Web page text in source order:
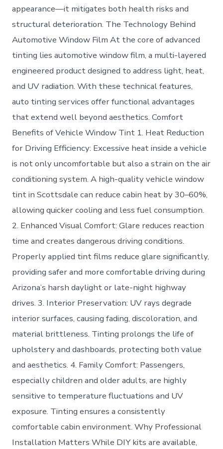
appearance—it mitigates both health risks and
structural deterioration. The Technology Behind
Automotive Window Film At the core of advanced
tinting lies automotive window film, a multi-layered
engineered product designed to address light, heat,
and UV radiation. With these technical features,
auto tinting services offer functional advantages
that extend well beyond aesthetics. Comfort
Benefits of Vehicle Window Tint 1. Heat Reduction
for Driving Efficiency: Excessive heat inside a vehicle
is not only uncomfortable but also a strain on the air
conditioning system. A high-quality vehicle window
tint in Scottsdale can reduce cabin heat by 30–60%,
allowing quicker cooling and less fuel consumption.
2. Enhanced Visual Comfort: Glare reduces reaction
time and creates dangerous driving conditions.
Properly applied tint films reduce glare significantly,
providing safer and more comfortable driving during
Arizona’s harsh daylight or late-night highway
drives. 3. Interior Preservation: UV rays degrade
interior surfaces, causing fading, discoloration, and
material brittleness. Tinting prolongs the life of
upholstery and dashboards, protecting both value
and aesthetics. 4. Family Comfort: Passengers,
especially children and older adults, are highly
sensitive to temperature fluctuations and UV
exposure. Tinting ensures a consistently
comfortable cabin environment. Why Professional
Installation Matters While DIY kits are available,